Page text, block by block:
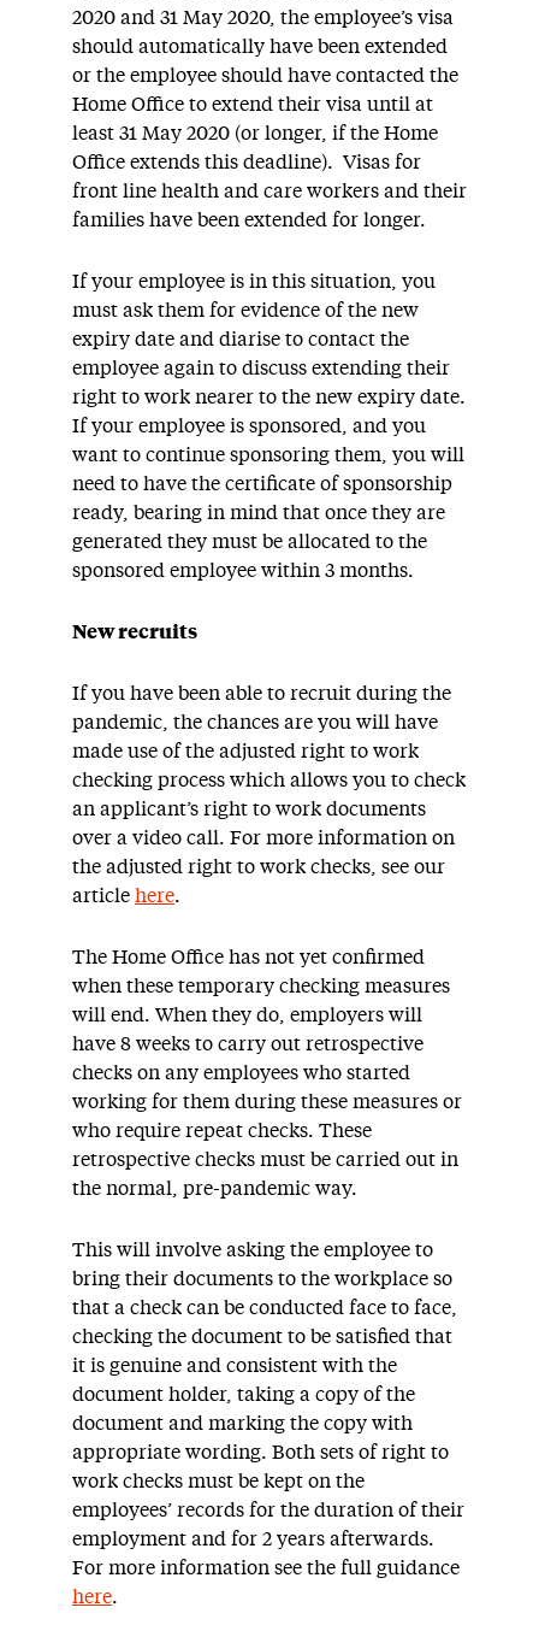
2020 and 31 May 2020, the employee’s visa
should automatically have been extended
or the employee should have contacted the
Home Office to extend their visa until at
least 31 May 2020 (or longer, if the Home
Office extends this deadline). Visas for
front line health and care workers and their
families have been extended for longer.
If your employee is in this situation, you
must ask them for evidence of the new
expiry date and diarise to contact the
employee again to discuss extending their
right to work nearer to the new expiry date.
If your employee is sponsored, and you
want to continue sponsoring them, you will
need to have the certificate of sponsorship
ready, bearing in mind that once they are
generated they must be allocated to the
sponsored employee within 3 months.
New recruits
If you have been able to recruit during the
pandemic, the chances are you will have
made use of the adjusted right to work
checking process which allows you to check
an applicant’s right to work documents
over a video call. For more information on
the adjusted right to work checks, see our
article here.
The Home Office has not yet confirmed
when these temporary checking measures
will end. When they do, employers will
have 8 weeks to carry out retrospective
checks on any employees who started
working for them during these measures or
who require repeat checks. These
retrospective checks must be carried out in
the normal, pre-pandemic way.
This will involve asking the employee to
bring their documents to the workplace so
that a check can be conducted face to face,
checking the document to be satisfied that
it is genuine and consistent with the
document holder, taking a copy of the
document and marking the copy with
appropriate wording. Both sets of right to
work checks must be kept on the
employees’ records for the duration of their
employment and for 2 years afterwards.
For more information see the full guidance
here.